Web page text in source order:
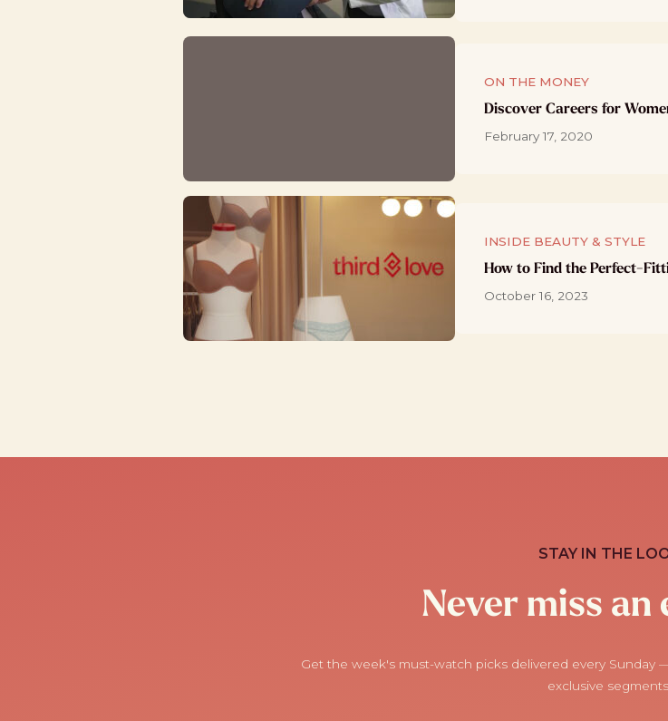
ON THE MONEY
Discover Careers for
February 17, 2020
INSIDE BEAUTY & STYLE
How to Find the Perfect-
October 16, 2023
STAY IN THE
Never miss an
Get the week's must-watch picks delivered every Sunday
exclusive segments.